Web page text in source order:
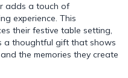
adds a touch of
experience. This
their festive table setting,
a thoughtful gift that shows
the memories they create